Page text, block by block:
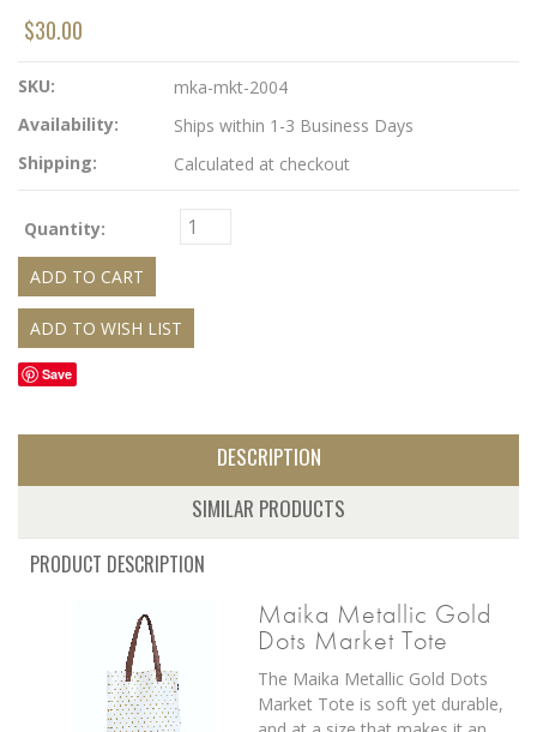
$30.00
SKU:
mka-mkt-2004
Availability:
Ships within 1-3 Business Days
Shipping:
Calculated at checkout
Quantity:
Save
DESCRIPTION
SIMILAR PRODUCTS
PRODUCT DESCRIPTION
Maika Metallic Gold
Dots Market Tote
The Maika Metallic Gold Dots
Market Tote is soft yet durable,